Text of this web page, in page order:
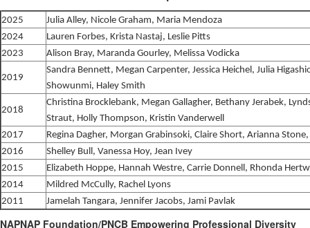
2025
Julia Alley, Nicole Graham, Maria Mendoza
2024
Lauren Forbes, Krista Nastaj, Leslie Pitts
2023
Alison Bray, Maranda Gourley, Melissa Vodicka
2019
Sandra Bennett, Megan Carpenter, Jessica Heichel, Julia
Showunmi, Haley Smith
2018
Christina Brocklebank, Megan Gallagher, Bethany Jerabek,
Straut, Holly Thompson, Kristin Vanderwell
2017
Regina Dagher, Morgan Grabinsoki, Claire Short, Arianna
2016
Shelley Bull, Vanessa Hoy, Jean Ivey
2015
Elizabeth Hoppe, Hannah Westre, Carrie Donnell, Rhonda
2014
Mildred McCully, Rachel Lyons
2011
Jamelah Tangara, Jennifer Jacobs, Jami Pavlak
NAPNAP Foundation/PNCB Empowering Professional Diversity